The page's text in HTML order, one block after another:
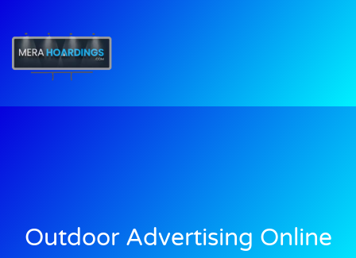
Outdoor Advertising Online